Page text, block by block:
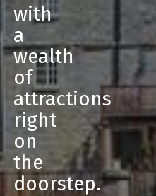
with
a
wealth
of
attractions
right
on
the
doorstep.